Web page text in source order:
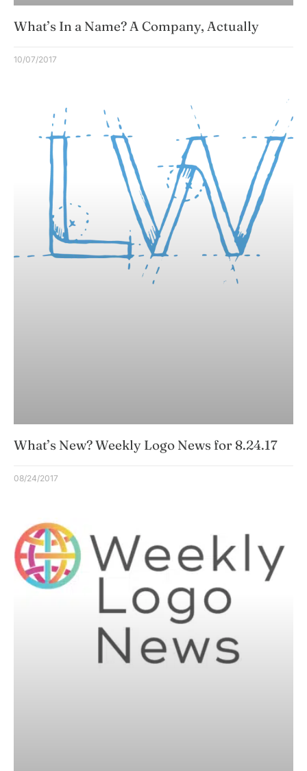
What’s In a Name? A Company, Actually
10/07/2017
What’s New? Weekly Logo News for 8.24.17
08/24/2017